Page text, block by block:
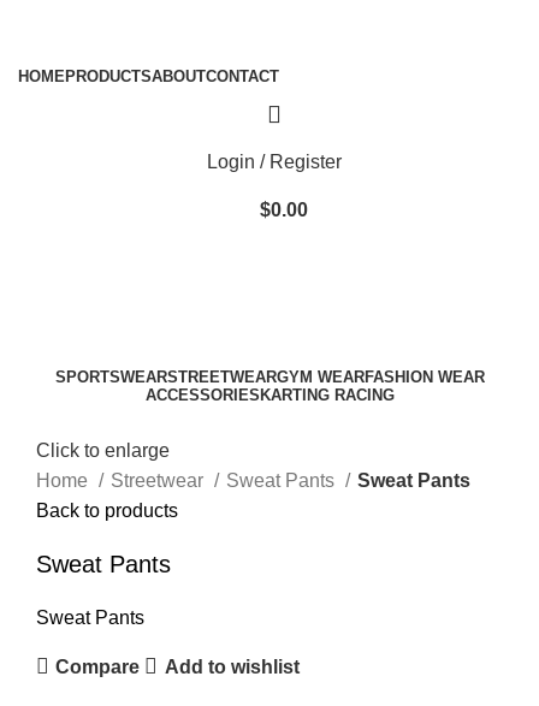
HOMEPRODUCTSABOUTCONTACT
Login / Register
$0.00
SPORTSWEARSTREETWEARGYM WEARFASHION WEAR
ACCESSORIES KARTING RACING
Click to enlarge
Home
Streetwear Sweat Pants
Sweat Pants
Back to products
Sweat Pants
Sweat Pants
Compare Add to wishlist